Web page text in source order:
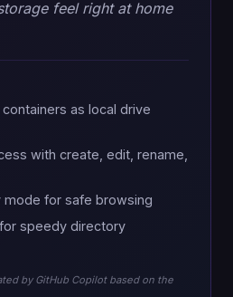
feel right at home
as local drive
with create, edit, rename,
mode for safe browsing
for speedy directory
by GitHub Copilot based on the